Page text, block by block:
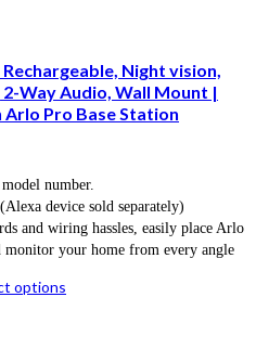
Night vision,
Way Audio, Wall Mount |
Pro Base Station
number.
device sold separately)
and wiring hassles, easily place Arlo
monitor your home from every angle
options